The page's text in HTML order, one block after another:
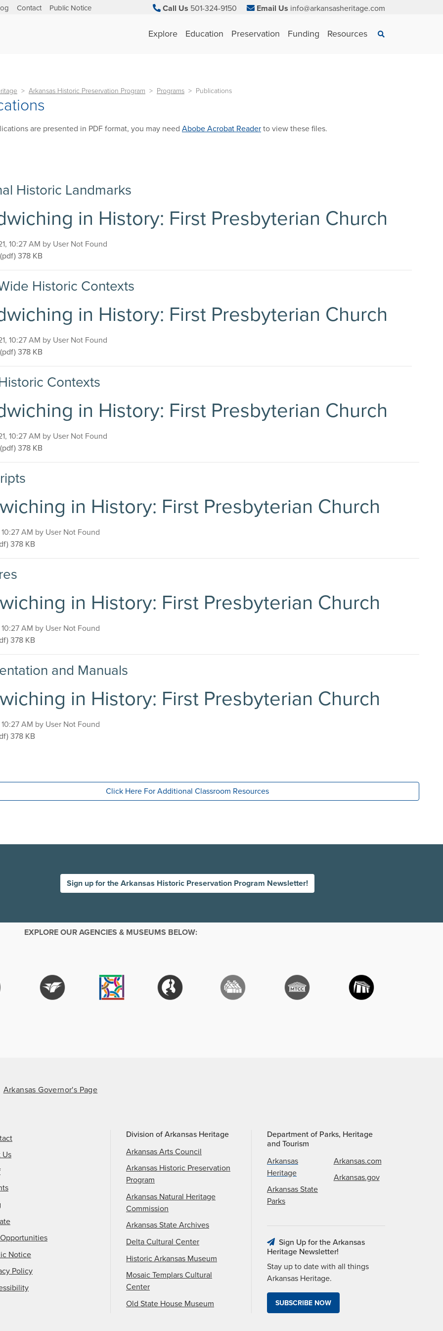
Contact Public Notice Call Us 501-324-9150 Email Us info@arkansasheritage.com
Explore Education Preservation Funding Resources Search
×
Arkansas Historic Preservation Program Programs Publications
are presented in PDF format, you may need Abobe Acrobat Reader to view these files.
Historic Landmarks
in History: First Presbyterian Church
10:27 AM by User Not Found
Sandwiching in History: First Presbyterian Church
(pdf) 378 KB
Historic Contexts
in History: First Presbyterian Church
10:27 AM by User Not Found
Sandwiching in History: First Presbyterian Church
(pdf) 378 KB
Contexts
in History: First Presbyterian Church
10:27 AM by User Not Found
Sandwiching in History: First Presbyterian Church
(pdf) 378 KB
in History: First Presbyterian Church
10:27 AM by User Not Found
in History: First Presbyterian Church
378 KB
in History: First Presbyterian Church
10:27 AM by User Not Found
in History: First Presbyterian Church
378 KB
and Manuals
in History: First Presbyterian Church
10:27 AM by User Not Found
in History: First Presbyterian Church
378 KB
Click Here For Additional Classroom Resources
Sign up for the Arkansas Historic Preservation Program Newsletter!
EXPLORE OUR AGENCIES & MUSEUMS BELOW:
Arkansas Governor's Page
Us
Notice
Policy
Division of Arkansas Heritage
Arkansas Arts Council
Arkansas Historic Preservation
Program
Arkansas Natural Heritage
Commission
Arkansas State Archives
Delta Cultural Center
Historic Arkansas Museum
Mosaic Templars Cultural
Center
Old State House Museum
Department of Parks, Heritage
and Tourism
Arkansas
Heritage
Arkansas State
Parks
Arkansas.com
Arkansas.gov
Sign Up for the Arkansas
Heritage Newsletter!
Stay up to date with all things
Arkansas Heritage.
SUBSCRIBE NOW